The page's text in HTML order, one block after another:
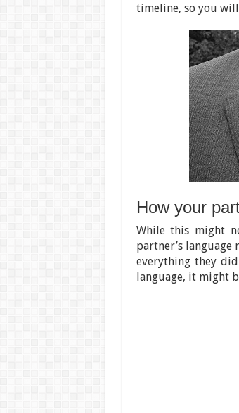
timeline, so you
How your
While this might
partner’s
everything they
language, it might